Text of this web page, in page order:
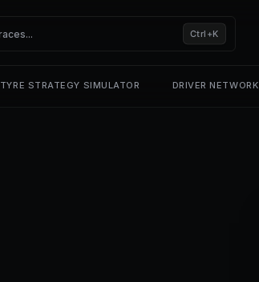
Ctrl+K
TYRE STRATEGY SIMULATOR DRIVER NETWORK